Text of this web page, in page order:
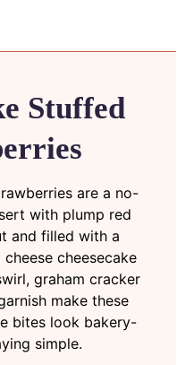
Stuffed
are a no-
with plump red
and filled with a
cheesecake
graham cracker
make these
bites look bakery-
simple.